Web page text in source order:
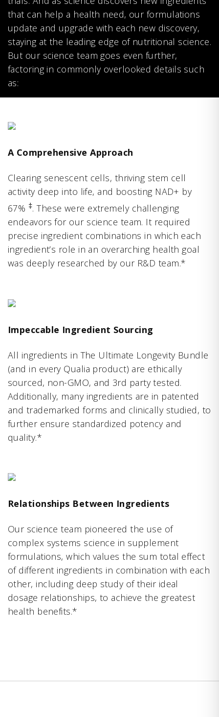
that can help a health need, our formulations
update and upgrade with each new discovery,
staying at the leading edge of nutritional science.
But our science team goes even further,
factoring in commonly overlooked details such
as:
A Comprehensive Approach
Clearing senescent cells, thriving stem cell
activity deep into life, and boosting NAD+ by
67% ‡. These were extremely challenging
endeavors for our science team. It required
precise ingredient combinations in which each
ingredient’s role in an overarching health goal
was deeply researched by our R&D team.*
Impeccable Ingredient Sourcing
All ingredients in The Ultimate Longevity Bundle
(and in every Qualia product) are ethically
sourced, non-GMO, and 3rd party tested.
Additionally, many ingredients are in patented
and trademarked forms and clinically studied, to
further ensure standardized potency and
quality.*
Relationships Between Ingredients
Our science team pioneered the use of
complex systems science in supplement
formulations, which values the sum total effect
of different ingredients in combination with each
other, including deep study of their ideal
dosage relationships, to achieve the greatest
health benefits.*